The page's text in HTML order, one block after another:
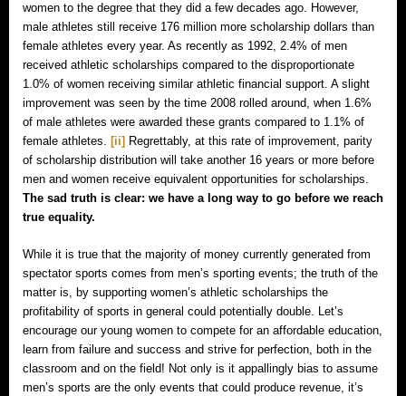
women to the degree that they did a few decades ago. However,
male athletes still receive 176 million more scholarship dollars than
female athletes every year. As recently as 1992, 2.4% of men
received athletic scholarships compared to the disproportionate
1.0% of women receiving similar athletic financial support. A slight
improvement was seen by the time 2008 rolled around, when 1.6%
of male athletes were awarded these grants compared to 1.1% of
female athletes. [ii] Regrettably, at this rate of improvement, parity
of scholarship distribution will take another 16 years or more before
men and women receive equivalent opportunities for scholarships.
The sad truth is clear: we have a long way to go before we reach
true equality.
While it is true that the majority of money currently generated from
spectator sports comes from men’s sporting events; the truth of the
matter is, by supporting women’s athletic scholarships the
profitability of sports in general could potentially double. Let’s
encourage our young women to compete for an affordable education,
learn from failure and success and strive for perfection, both in the
classroom and on the field! Not only is it appallingly bias to assume
men’s sports are the only events that could produce revenue, it’s